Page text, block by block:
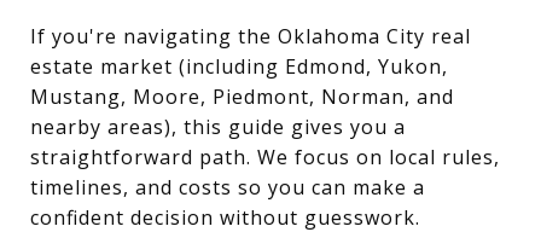
If you're navigating the Oklahoma City real
estate market (including Edmond, Yukon,
Mustang, Moore, Piedmont, Norman, and
nearby areas), this guide gives you a
straightforward path. We focus on local rules,
timelines, and costs so you can make a
confident decision without guesswork.